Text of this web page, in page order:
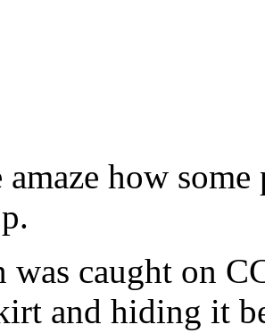
amaze how
was caught on
and hiding it